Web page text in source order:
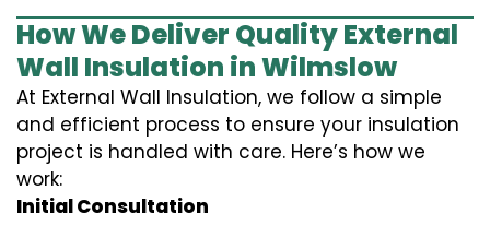
How We Deliver Quality External
Wall Insulation in Wilmslow
At External Wall Insulation, we follow a simple
and efficient process to ensure your insulation
project is handled with care. Here’s how we
work:
Initial Consultation